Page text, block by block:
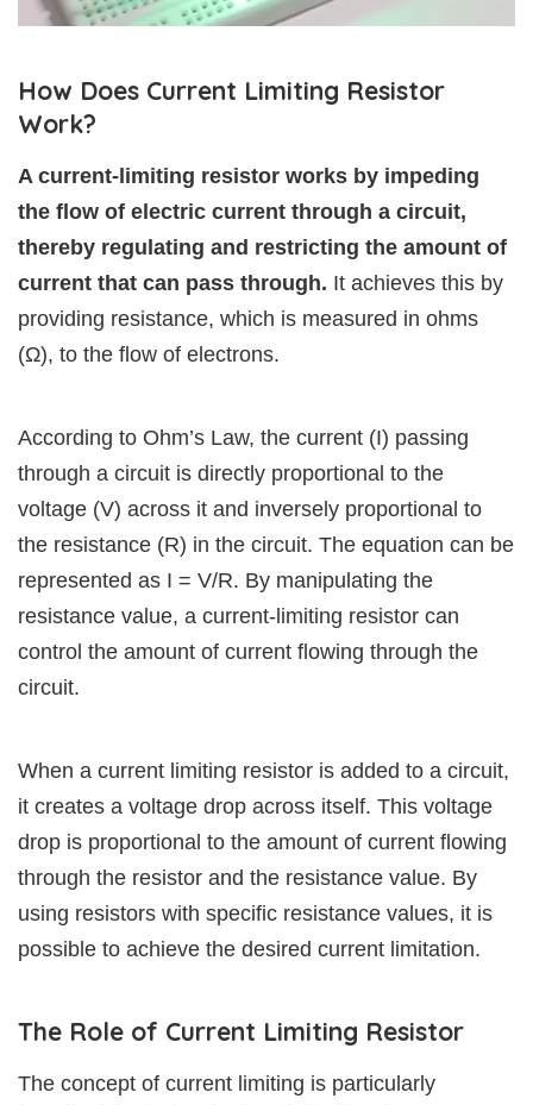
How Does Current Limiting Resistor
Work?
A current-limiting resistor works by impeding
the flow of electric current through a circuit,
thereby regulating and restricting the amount of
current that can pass through. It achieves this by
providing resistance, which is measured in ohms
(Ω), to the flow of electrons.
According to Ohm’s Law, the current (I) passing
through a circuit is directly proportional to the
voltage (V) across it and inversely proportional to
the resistance (R) in the circuit. The equation can be
represented as I = V/R. By manipulating the
resistance value, a current-limiting resistor can
control the amount of current flowing through the
circuit.
When a current limiting resistor is added to a circuit,
it creates a voltage drop across itself. This voltage
drop is proportional to the amount of current flowing
through the resistor and the resistance value. By
using resistors with specific resistance values, it is
possible to achieve the desired current limitation.
The Role of Current Limiting Resistor
The concept of current limiting is particularly